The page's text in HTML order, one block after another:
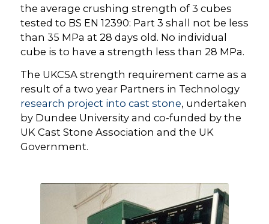
the average crushing strength of 3 cubes
tested to BS EN 12390: Part 3 shall not be less
than 35 MPa at 28 days old. No individual
cube is to have a strength less than 28 MPa.
The UKCSA strength requirement came as a
result of a two year Partners in Technology
research project into cast stone, undertaken
by Dundee University and co-funded by the
UK Cast Stone Association and the UK
Government.